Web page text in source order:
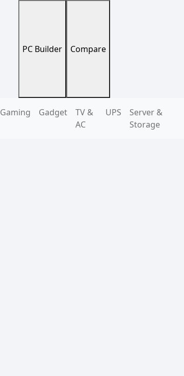
PC Builder Compare
Gaming Gadget
TV &
AC
UPS
Server &
Storage